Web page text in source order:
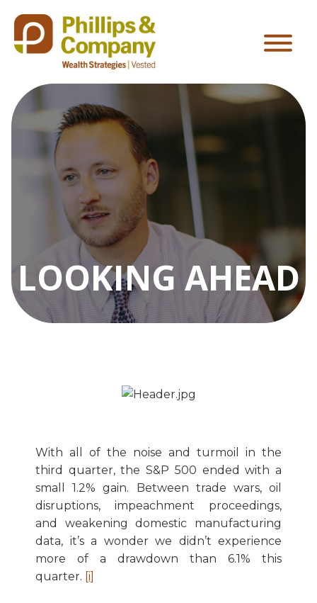
LOOKING AHEAD
With all of the noise and turmoil in the
third quarter, the S&P 500 ended with a
small 1.2% gain. Between trade wars, oil
disruptions, impeachment proceedings,
and weakening domestic manufacturing
data, it’s a wonder we didn’t experience
more of a drawdown than 6.1% this
quarter. [i]